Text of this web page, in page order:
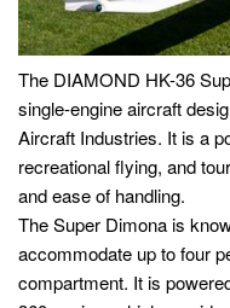
The DIAMOND HK-36
single-engine aircraft
Aircraft Industries. It is a
recreational flying, and
and ease of handling.
The Super Dimona is
accommodate up to four
compartment. It is